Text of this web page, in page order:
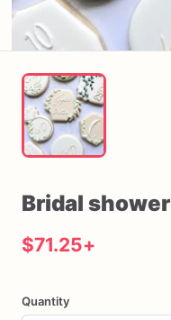
Bridal shower
$71.25+
Quantity